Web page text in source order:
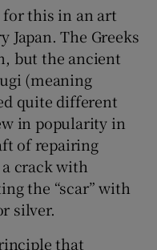
this in an art
The Greeks
but the ancient
(meaning
quite different
in popularity in
of repairing
crack with
the “scar” with
silver.
that